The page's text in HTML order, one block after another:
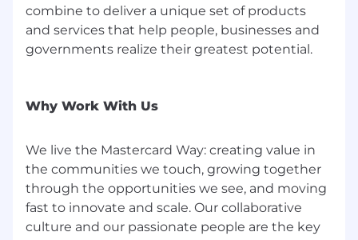
Ensure the confidentiality and integrity of
the information being accessed;
Report any suspected information security
violation or breach, and
trainings in accordance with Mastercard's
guidelines.
combine to deliver a unique set of products
and services that help people, businesses and
governments realize their greatest potential.
Why Work With Us
We live the Mastercard Way: creating value in
the communities we touch, growing together
through the opportunities we see, and moving
fast to innovate and scale. Our collaborative
culture and our passionate people are the key